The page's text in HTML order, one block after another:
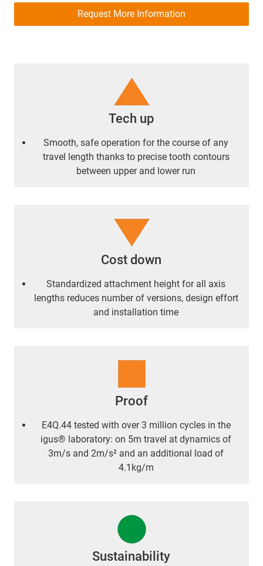
Request More Information
Tech up
Smooth, safe operation for the course of any
travel length thanks to precise tooth contours
between upper and lower run
Cost down
Standardized attachment height for all axis
lengths reduces number of versions, design effort
and installation time
Proof
E4Q.44 tested with over 3 million cycles in the
igus® laboratory: on 5m travel at dynamics of
3m/s and 2m/s² and an additional load of
4.1kg/m
Sustainability